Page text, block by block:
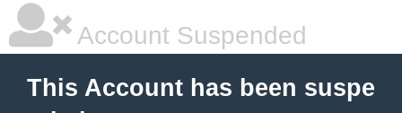
Account Suspended
This Account has been suspe